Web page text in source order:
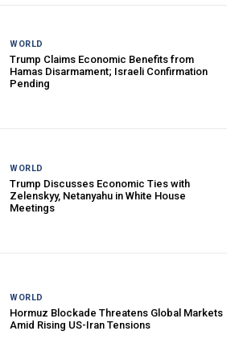
WORLD
Trump Claims Economic Benefits from
Hamas Disarmament; Israeli Confirmation
Pending
WORLD
Trump Discusses Economic Ties with
Zelenskyy, Netanyahu in White House
Meetings
WORLD
Hormuz Blockade Threatens Global Markets
Amid Rising US-Iran Tensions